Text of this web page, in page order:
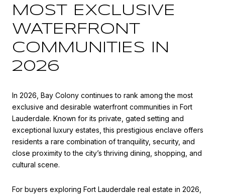
MOST EXCLUSIVE
WATERFRONT
COMMUNITIES IN
2026
In 2026, Bay Colony continues to rank among the most
exclusive and desirable waterfront communities in Fort
Lauderdale. Known for its private, gated setting and
exceptional luxury estates, this prestigious enclave offers
residents a rare combination of tranquility, security, and
close proximity to the city’s thriving dining, shopping, and
cultural scene.
For buyers exploring Fort Lauderdale real estate in 2026,